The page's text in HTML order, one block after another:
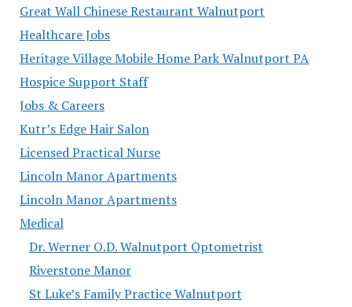
Great Wall Chinese Restaurant Walnutport
Healthcare Jobs
Heritage Village Mobile Home Park Walnutport PA
Hospice Support Staff
Jobs & Careers
Kutr’s Edge Hair Salon
Licensed Practical Nurse
Lincoln Manor Apartments
Lincoln Manor Apartments
Medical
Dr. Werner O.D. Walnutport Optometrist
Riverstone Manor
St Luke’s Family Practice Walnutport